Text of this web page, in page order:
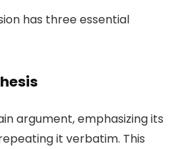
has three essential
argument, emphasizing its
it verbatim. This